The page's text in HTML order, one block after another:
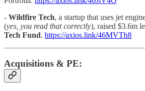
- Wildfire Tech, a startup that uses jet
(yes, you read that correctly), raised $3.6m
Tech Fund. https://axios.link/46MVTh8
Acquisitions & PE: